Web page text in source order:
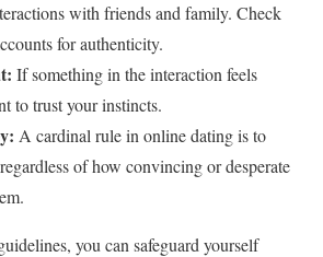
with friends and family. Check
for authenticity.
If something in the interaction feels
to trust your instincts.
A cardinal rule in online dating is to
of how convincing or desperate
you can safeguard yourself